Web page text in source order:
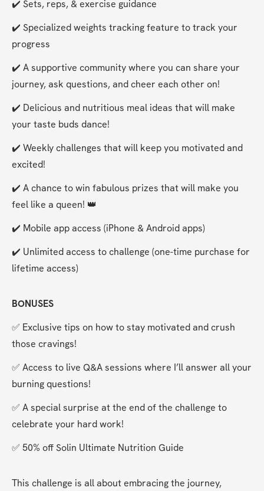
✔️ Sets, reps, & exercise guidance
✔️ Specialized weights tracking feature to track your
progress
✔️ A supportive community where you can share your
journey, ask questions, and cheer each other on!
✔️ Delicious and nutritious meal ideas that will make
your taste buds dance!
✔️ Weekly challenges that will keep you motivated and
excited!
✔️ A chance to win fabulous prizes that will make you
feel like a queen! 👑
✔️ Mobile app access (iPhone & Android apps)
✔️ Unlimited access to challenge (one-time purchase for
lifetime access)
BONUSES
✅ Exclusive tips on how to stay motivated and crush
those cravings!
✅ Access to live Q&A sessions where I’ll answer all your
burning questions!
✅ A special surprise at the end of the challenge to
celebrate your hard work!
✅ 50% off Solin Ultimate Nutrition Guide
This challenge is all about embracing the journey,